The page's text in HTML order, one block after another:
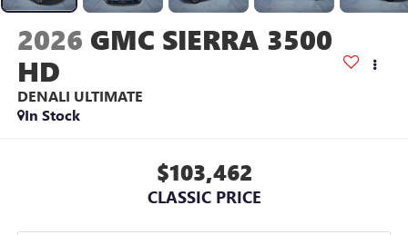
2026 GMC SIERRA 3500
HD
DENALI ULTIMATE
In Stock
$103,462
CLASSIC PRICE